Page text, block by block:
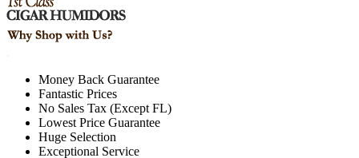
Money Back Guarantee
Fantastic Prices
No Sales Tax (Except FL)
Lowest Price Guarantee
Huge Selection
Exceptional Service